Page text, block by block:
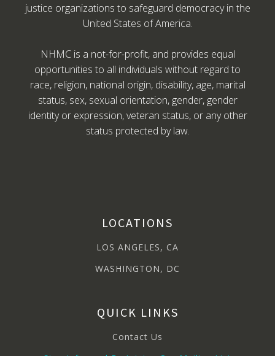
justice organizations to safeguard democracy in the
United States of America.
NHMC is a not-for-profit, and provides equal
opportunities to all individuals without regard to
race, religion, national origin, disability, age, marital
status, sex, sexual orientation, gender, gender
identity or expression, veteran status, or any other
status protected by law.
LOCATIONS
LOS ANGELES, CA
WASHINGTON, DC
QUICK LINKS
Contact Us